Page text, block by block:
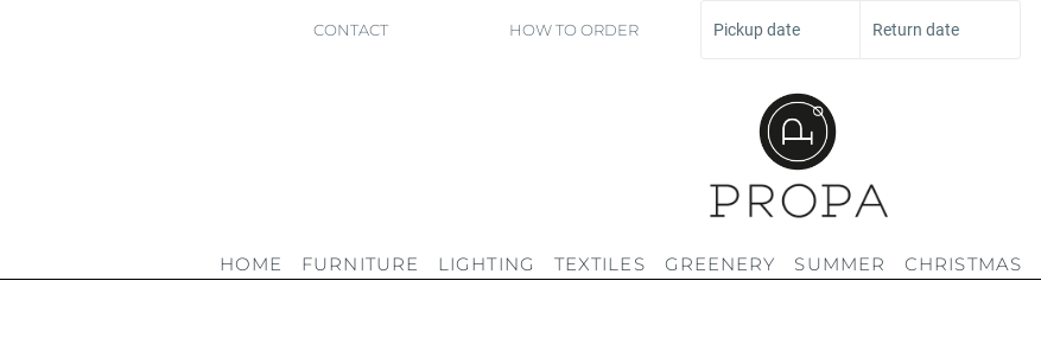
CONTACT HOW TO ORDER Pickup date Return date
HOME FURNITURE LIGHTING TEXTILES GREENERY SUMMER CHRISTMAS